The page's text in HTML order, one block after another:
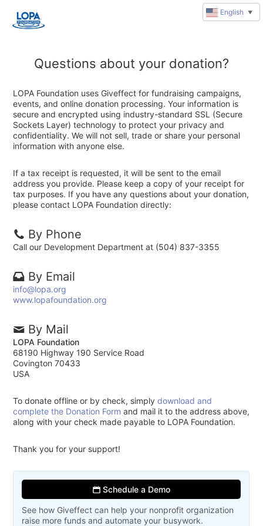
Questions about your donation?
LOPA Foundation uses Giveffect for fundraising campaigns,
events, and online donation processing. Your information is
secure and encrypted using industry-standard SSL (Secure
Sockets Layer) technology to protect your privacy and
confidentiality. We will not sell, trade or share your personal
information with anyone else.
If a tax receipt is requested, it will be sent to the email
address you provide. Please keep a copy of your receipt for
tax purposes. If you have any questions about your donation,
please contact LOPA Foundation directly:
By Phone
Call our Development Department at (504) 837-3355
By Email
info@lopa.org
www.lopafoundation.org
By Mail
LOPA Foundation
68190 Highway 190 Service Road
Covington 70433
USA
To donate offline or by check, simplydownload and
complete the Donation Form and mail it to the address above,
along with your check made payable to LOPA Foundation.
Thank you for your support!
Schedule a Demo
See how Giveffect can help your nonprofit organization
raise more funds and automate your busywork.
English ▼